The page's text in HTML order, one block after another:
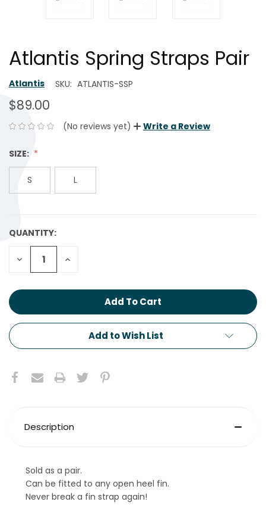
Atlantis Spring Straps Pair
Atlantis SKU: ATLANTIS-SSP
$89.00
(No reviews yet) Write a Review
SIZE:
S L
CURRENT
STOCK:
QUANTITY:
Decrease
Quantity:
Increase
Add to Wish List
Description
Sold as a pair.
Can be fitted to any open heel fin.
Never break a fin strap again!